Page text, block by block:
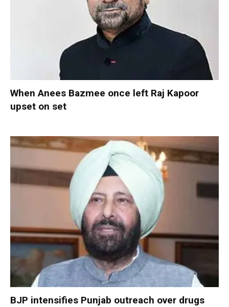
When Anees Bazmee once left Raj Kapoor
upset on set
BJP intensifies Punjab outreach over drugs